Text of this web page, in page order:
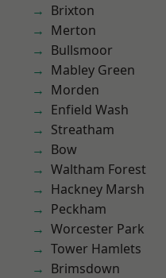
Brixton
Merton
Bullsmoor
Mabley Green
Morden
Enfield Wash
Streatham
Bow
Waltham Forest
Hackney Marsh
Peckham
Worcester Park
Tower Hamlets
Brimsdown